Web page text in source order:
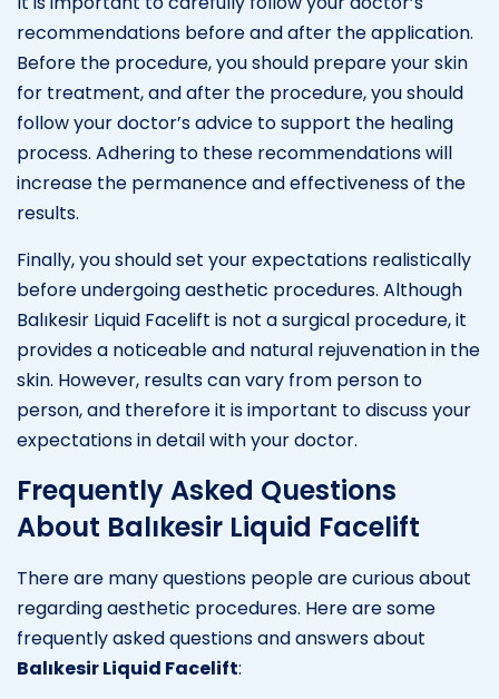
recommendations before and after the application.
Before the procedure, you should prepare your skin
for treatment, and after the procedure, you should
follow your doctor’s advice to support the healing
process. Adhering to these recommendations will
increase the permanence and effectiveness of the
results.
Finally, you should set your expectations realistically
before undergoing aesthetic procedures. Although
Balıkesir Liquid Facelift is not a surgical procedure, it
provides a noticeable and natural rejuvenation in the
skin. However, results can vary from person to
person, and therefore it is important to discuss your
expectations in detail with your doctor.
Frequently Asked Questions
About Balıkesir Liquid Facelift
There are many questions people are curious about
regarding aesthetic procedures. Here are some
frequently asked questions and answers about
Balıkesir Liquid Facelift: